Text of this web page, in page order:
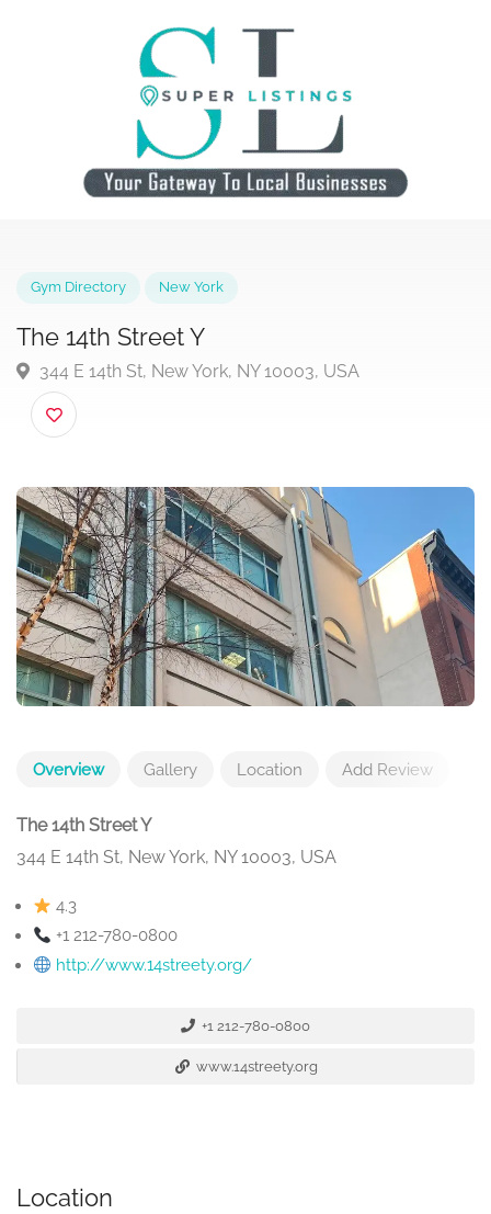
The 14th Street Y
344 E 14th St, New York, NY 10003, USA
Overview Gallery Location Add Review
The 14th Street Y
344 E 14th St, New York, NY 10003, USA
4.3
+1 212-780-0800
http://www.14streety.org/
+1 212-780-0800
www.14streety.org
Location